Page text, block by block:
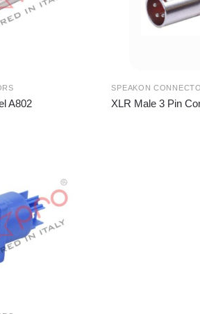
A802
SPEAKON
XLR Male 3 Pin